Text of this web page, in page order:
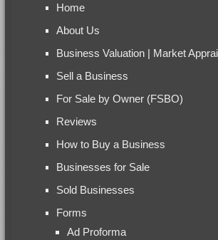
Home
About Us
Business Valuation | Market
Sell a Business
For Sale by Owner (FSBO)
Reviews
How to Buy a Business
Businesses for Sale
Sold Businesses
Forms
Ad Proforma